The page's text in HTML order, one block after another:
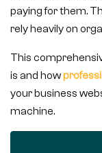
paying for them.
rely heavily on
This
is and how
your business
machine.